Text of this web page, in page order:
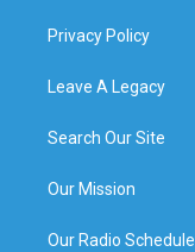
Privacy Policy
Leave A Legacy
Search Our Site
Our Mission
Our Radio Schedule